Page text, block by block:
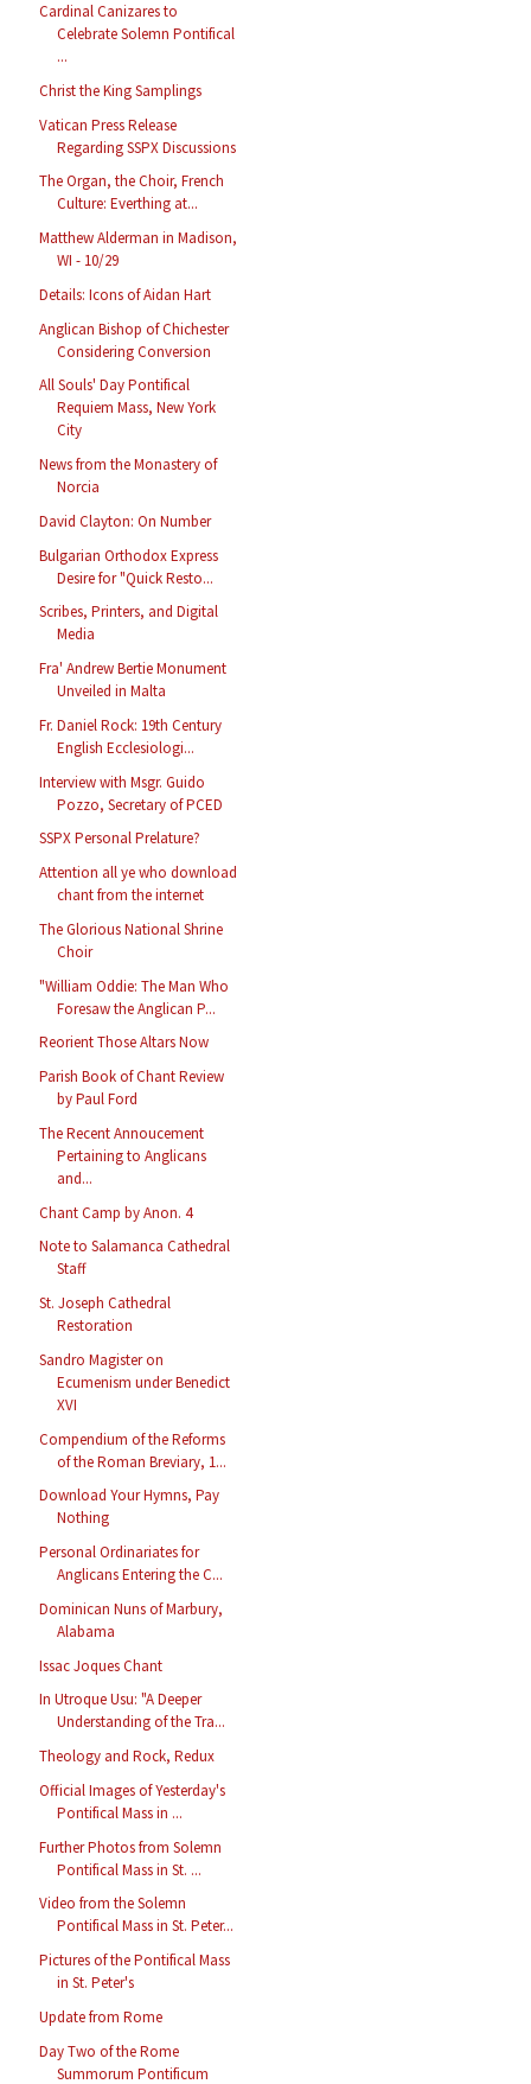
Cardinal Canizares to
Celebrate Solemn Pontifical
...
Christ the King Samplings
Vatican Press Release
Regarding SSPX Discussions
The Organ, the Choir, French
Culture: Everthing at...
Matthew Alderman in Madison,
WI - 10/29
Details: Icons of Aidan Hart
Anglican Bishop of Chichester
Considering Conversion
All Souls' Day Pontifical
Requiem Mass, New York
City
News from the Monastery of
Norcia
David Clayton: On Number
Bulgarian Orthodox Express
Desire for "Quick Resto...
Scribes, Printers, and Digital
Media
Fra' Andrew Bertie Monument
Unveiled in Malta
Fr. Daniel Rock: 19th Century
English Ecclesiologi...
Interview with Msgr. Guido
Pozzo, Secretary of PCED
SSPX Personal Prelature?
Attention all ye who download
chant from the internet
The Glorious National Shrine
Choir
"William Oddie: The Man Who
Foresaw the Anglican P...
Reorient Those Altars Now
Parish Book of Chant Review
by Paul Ford
The Recent Annoucement
Pertaining to Anglicans
and...
Chant Camp by Anon. 4
Note to Salamanca Cathedral
Staff
St. Joseph Cathedral
Restoration
Sandro Magister on
Ecumenism under Benedict
XVI
Compendium of the Reforms
of the Roman Breviary, 1...
Download Your Hymns, Pay
Nothing
Personal Ordinariates for
Anglicans Entering the C...
Dominican Nuns of Marbury,
Alabama
Issac Joques Chant
In Utroque Usu: "A Deeper
Understanding of the Tra...
Theology and Rock, Redux
Official Images of Yesterday's
Pontifical Mass in ...
Further Photos from Solemn
Pontifical Mass in St. ...
Video from the Solemn
Pontifical Mass in St. Peter...
Pictures of the Pontifical Mass
in St. Peter's
Update from Rome
Day Two of the Rome
Summorum Pontificum